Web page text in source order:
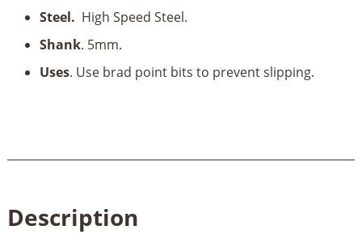
quantitySteel. High Speed Steel.
Shank. 5mm.
Uses. Use brad point bits to prevent slipping.
Description